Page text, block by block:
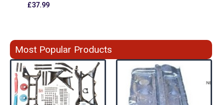
£37.99
Most Popular Products